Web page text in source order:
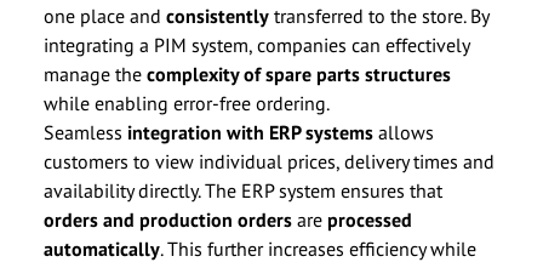
one place and consistently transferred to the store. By
integrating a PIM system, companies can effectively
manage the complexity of spare parts structures
while enabling error-free ordering.
Seamless integration with ERP systems allows
customers to view individual prices, delivery times and
availability directly. The ERP system ensures that
orders and production orders are processed
automatically. This further increases efficiency while